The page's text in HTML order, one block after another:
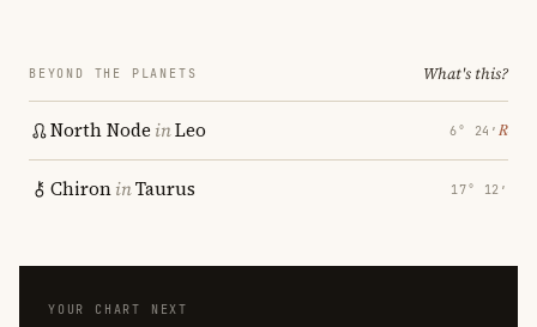
BEYOND THE PLANETS What's this?
North Node inLeo 6° 24′ ℞
ChironinTaurus 17° 12′
YOUR CHART NEXT